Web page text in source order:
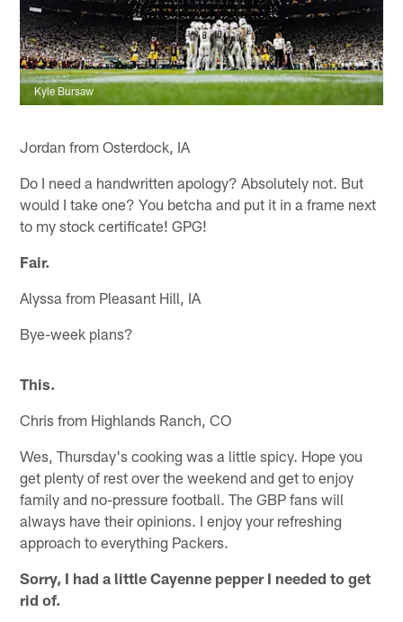
Kyle Bursaw
Jordan from Osterdock, IA
Do I need a handwritten apology? Absolutely not. But
would I take one? You betcha and put it in a frame next
to my stock certificate! GPG!
Fair.
Alyssa from Pleasant Hill, IA
Bye-week plans?
This.
Chris from Highlands Ranch, CO
Wes, Thursday's cooking was a little spicy. Hope you
get plenty of rest over the weekend and get to enjoy
family and no-pressure football. The GBP fans will
always have their opinions. I enjoy your refreshing
approach to everything Packers.
Sorry, I had a little Cayenne pepper I needed to get
rid of.